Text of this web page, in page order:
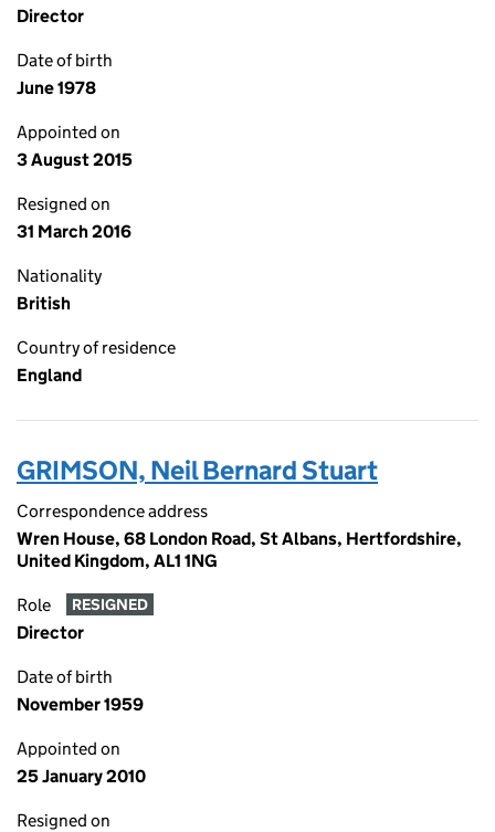
Director
Date of birth
June 1978
Appointed on
3 August 2015
Resigned on
31 March 2016
Nationality
British
Country of residence
England
GRIMSON, Neil Bernard Stuart
Correspondence address
Wren House, 68 London Road, St Albans, Hertfordshire,
United Kingdom, AL1 1NG
Role RESIGNED
Director
Date of birth
November 1959
Appointed on
25 January 2010
Resigned on